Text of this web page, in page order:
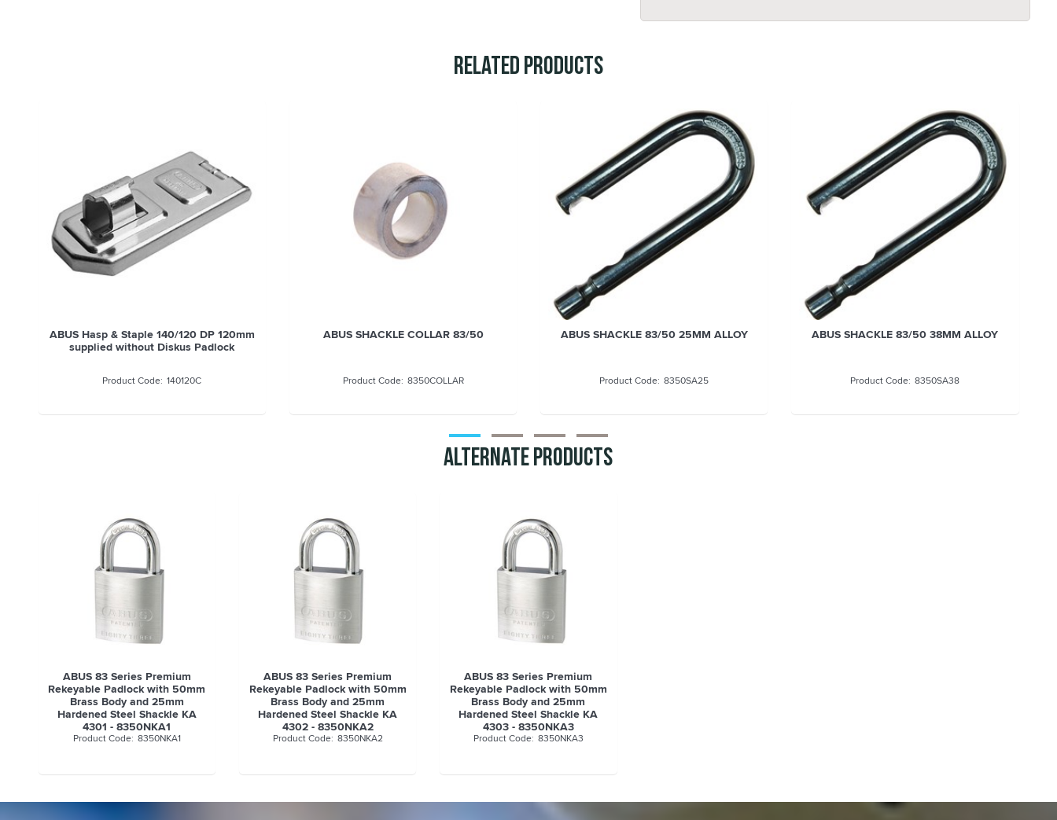
Related Products
ABUS Hasp & Staple 140/120 DP 120mm
supplied without Diskus Padlock
140120C
ABUS SHACKLE COLLAR 83/50
8350COLLAR
ABUS SHACKLE 83/50 25MM ALLOY
8350SA25
ABUS SHACKLE 83/50 38MM ALLOY
8350SA38
Alternate Products
ABUS 83 Series Premium
Rekeyable Padlock with 50mm
Brass Body and 25mm
Hardened Steel Shackle KA
4301 - 8350NKA1
8350NKA1
ABUS 83 Series Premium
Rekeyable Padlock with 50mm
Brass Body and 25mm
Hardened Steel Shackle KA
4302 - 8350NKA2
8350NKA2
ABUS 83 Series Premium
Rekeyable Padlock with 50mm
Brass Body and 25mm
Hardened Steel Shackle KA
4303 - 8350NKA3
8350NKA3